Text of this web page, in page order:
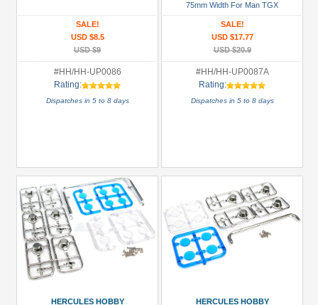
SALE!
USD $8.5
USD $9
#HH/HH-UP0086
Rating:
Dispatches in 5 to 8 days
75mm Width For Man TGX
SALE!
USD $17.77
USD $20.9
#HH/HH-UP0087A
Rating:
Dispatches in 5 to 8 days
HERCULES HOBBY
HERCULES HOBBY